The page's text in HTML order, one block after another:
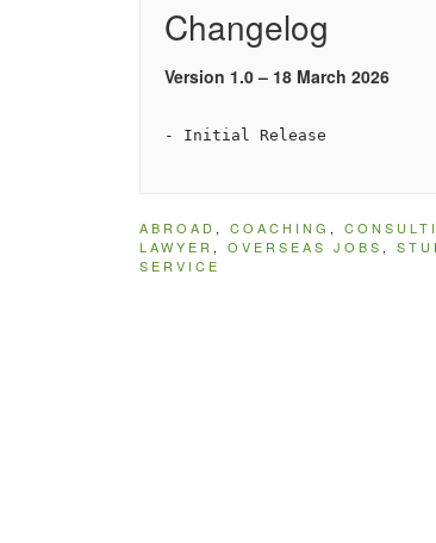
Changelog
Version 1.0 – 18 March 2026
ABROAD , COACHING ,
LAWYER , OVERSEAS JOBS ,
SERVICE